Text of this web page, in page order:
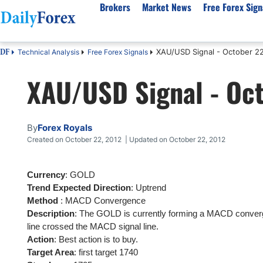
Brokers
Best Regulated Brokers
Australia
Canada
UK
Pakistan
Philippines
India
Malaysia
Dubai
CFD
Best
High
Market News
Forex Forecast
EUR/USD
GBP/USD
USD/JPY
Gold
Natural Gas
NASDAQ 100
USD/ZAR
Free Forex
eBook
Forex Academy
Articles
Forex Regulations
About Us
Authors
Editorial Policy
How We Make Money
Signals Methodology
Trust Score
Why Trust Us?
DF Technical Analysis Free Forex Signals XAU/USD Signal - October
XAU/USD Signal -
ByForex Royals
Created on October 22, 2012 | Updated on October 22, 2012
Currency: GOLD
Trend Expected Direction: Uptrend
Method: MACD Convergence
Description: The GOLD is currently forming a MACD
line crossed the MACD signal line.
Action: Best action is to buy.
Target Area: first target 1740